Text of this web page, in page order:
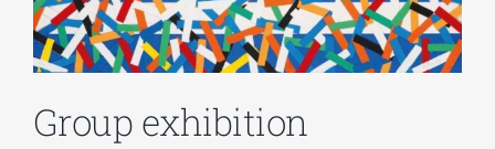
Phd/DOCTORATE
EDUCATIONAL INSTITUTIONS
Group exhibition